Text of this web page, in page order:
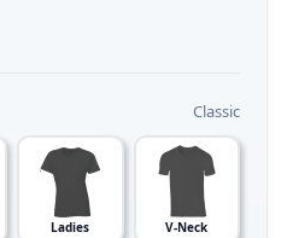
Classic
Ladies V-Neck